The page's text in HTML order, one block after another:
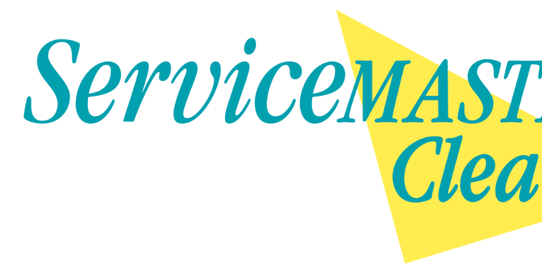
Skip to content
Skip to content
NEWS
GET IN TOUCH